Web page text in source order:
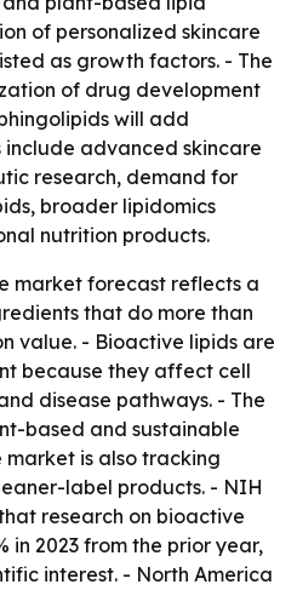
of personalized skincare
as growth factors. - The
of drug development
will add
include advanced skincare
research, demand for
broader lipidomics
nutrition products.
market forecast reflects a
that do more than
value. - Bioactive lipids are
because they affect cell
disease pathways. - The
based and sustainable
market is also tracking
label products. - NIH
research on bioactive
in 2023 from the prior year,
interest. - North America